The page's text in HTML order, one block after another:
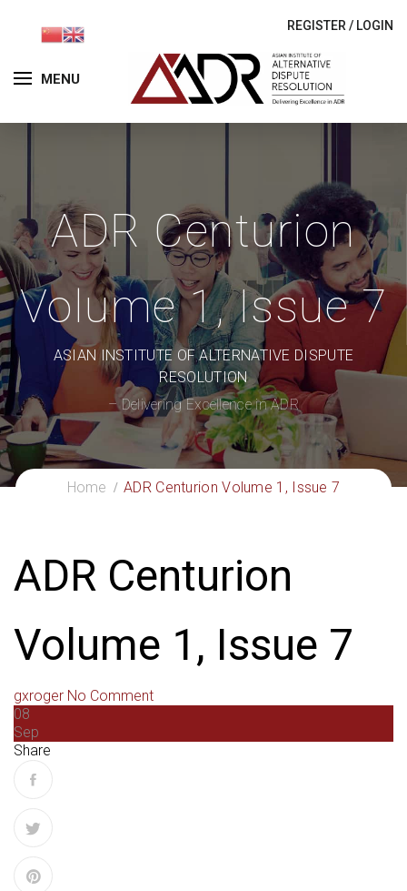
MENU
REGISTER / LOGIN
ADR Centurion
Volume 1, Issue 7
ASIAN INSTITUTE OF ALTERNATIVE DISPUTE
RESOLUTION
– Delivering Excellence in ADR
Home ADR Centurion Volume 1, Issue 7
ADR Centurion
Volume 1, Issue 7
gxroger No Comment
08
Sep
Share